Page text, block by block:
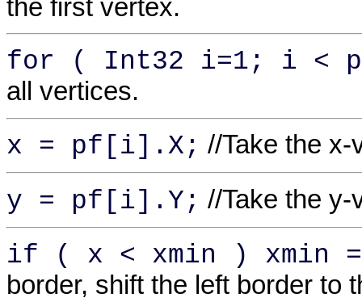
the first vertex.
for ( Int32 i=1; i <
all vertices.
x = pf[i].X; //Take the
y = pf[i].Y; //Take the
if ( x < xmin ) xmin
border, shift the left border to